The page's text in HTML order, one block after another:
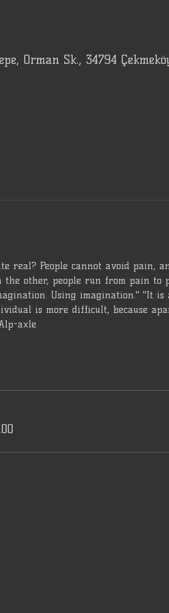
Orman Sk., 34794
real? People cannot avoid pain,
other, people run from pain to
Using imagination." "It
is more difficult, because
axle